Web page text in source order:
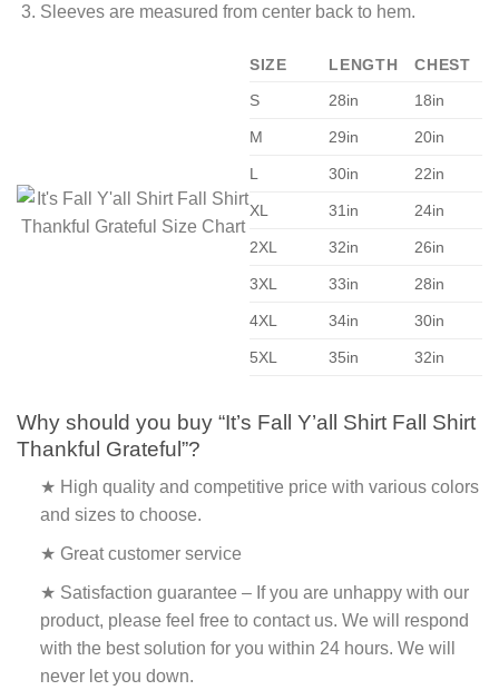
Sleeves are measured from center back to hem.
SIZE LENGTH
CHEST
S
28in 18in
M 29in 20in
L 30in 22in
XL 31in 24in
2XL 32in 26in
3XL 33in 28in
4XL 34in 30in
5XL 35in 32in
Why should you buy “It’s Fall Y’all Shirt Fall Shirt
Thankful Grateful”?
★ High quality and competitive price with various colors
and sizes to choose.
★ Great customer service
★ Satisfaction guarantee – If you are unhappy with our
product, please feel free to contact us. We will respond
with the best solution for you within 24 hours. We will
never let you down.